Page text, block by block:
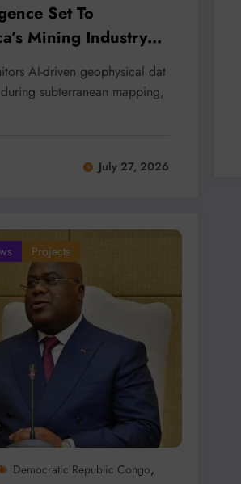
Set To
Mining Industry
AI-driven geophysical dat
subterranean mapping,
July 27, 2026
Projects
Democratic Republic Congo,